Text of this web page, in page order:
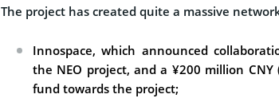
The project has created quite a massive
Innospace, which announced
the NEO project, and a ¥200 million
fund towards the project;